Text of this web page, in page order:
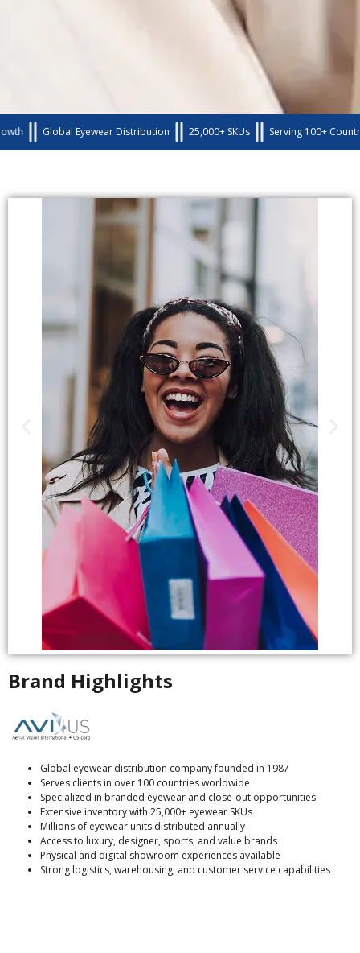
Global Eyewear Distribution 25,000+ SKUs Serving 100+ Countries
Brand Highlights
Global eyewear distribution company founded in 1987
Serves clients in over 100 countries worldwide
Specialized in branded eyewear and close-out opportunities
Extensive inventory with 25,000+ eyewear SKUs
Millions of eyewear units distributed annually
Access to luxury, designer, sports, and value brands
Physical and digital showroom experiences available
Strong logistics, warehousing, and customer service capabilities